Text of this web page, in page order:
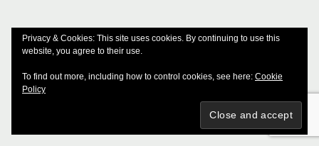
Privacy & Cookies: This site uses cookies. By continuing to use this
website, you agree to their use.
To find out more, including how to control cookies, see here: Cookie
Policy